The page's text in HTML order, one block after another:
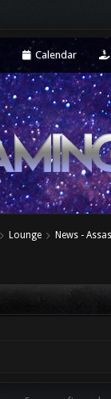
Calendar
Lounge
News -